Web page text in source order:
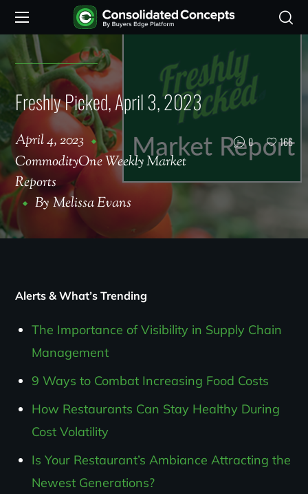
Freshly Picked, April 3, 2023
April 4, 2023
CommodityOne Weekly Market
Reports
By Melissa Evans
0 166
Alerts & What’s Trending
The Importance of Visibility in Supply Chain
Management
9 Ways to Combat Increasing Food Costs
How Restaurants Can Stay Healthy During
Cost Volatility
Is Your Restaurant’s Ambiance Attracting the
Newest Generations?